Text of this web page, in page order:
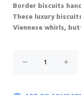
Border biscuits
These luxury
Viennese whirls,